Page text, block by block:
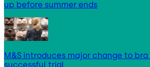
up before summer ends
M&S introduces major change to
successful trial